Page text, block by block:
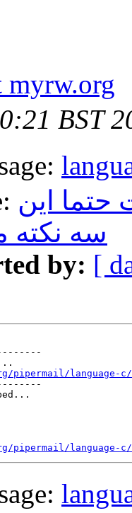
myrw.org
BST
این
سه نکته
by: [
language-c/
language-c/